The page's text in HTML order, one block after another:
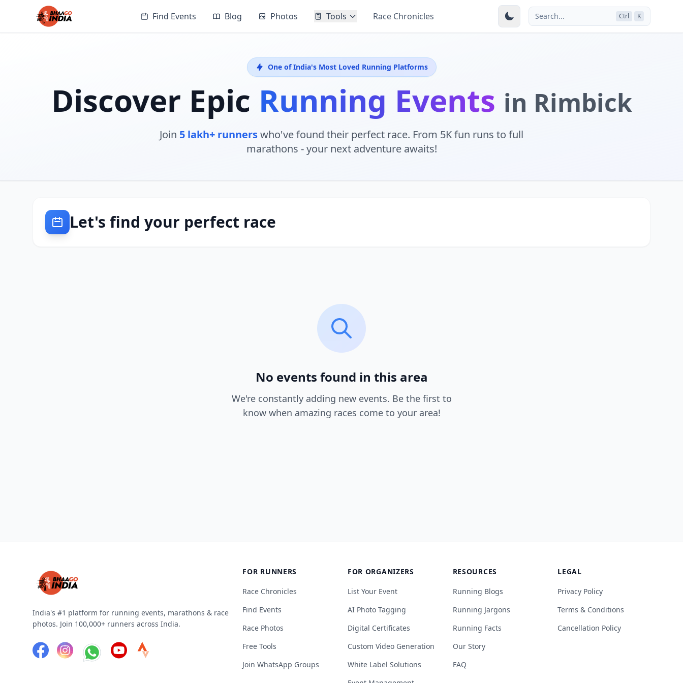
Find Events Blog Photos Tools Race Chronicles Search... Ctrl K
One of India's Most Loved Running Platforms
Discover Epic Running Events in Rimbick
Join 5 lakh+ runnerswho've found their perfect race. From 5K fun runs to full
marathons - your next adventure awaits!
Let's find your perfect race
No events found in this area
We're constantly adding new events. Be the first to
know when amazing races come to your area!
India's #1 platform for running events, marathons & race
photos. Join 100,000+ runners across India.
FOR RUNNERS
Race Chronicles
Find Events
Race Photos
Free Tools
Join WhatsApp Groups
FOR ORGANIZERS
List Your Event
AI Photo Tagging
Digital Certificates
Custom Video Generation
White Label Solutions
RESOURCES
Running Blogs
Running Jargons
Running Facts
Our Story
FAQ
LEGAL
Privacy Policy
Terms & Conditions
Cancellation Policy